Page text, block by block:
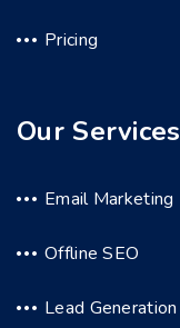
Pricing
Our Services
Email Marketing
Offline SEO
Lead Generation